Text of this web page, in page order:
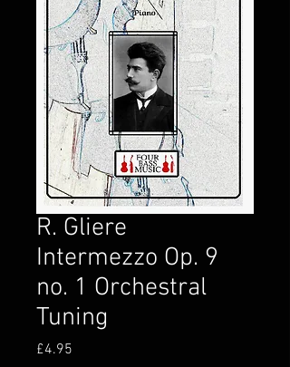
R. Gliere
Intermezzo Op. 9
no. 1 Orchestral
Tuning
£4.95